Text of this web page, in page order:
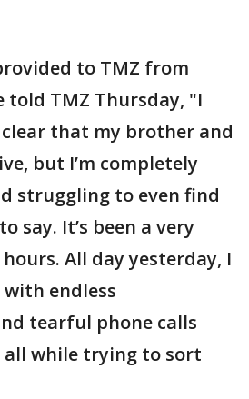
to TMZ from
told TMZ Thursday, "I
that my brother and
but I’m completely
struggling to even find
say. It’s been a very
All day yesterday, I
endless
tearful phone calls
all while trying to sort